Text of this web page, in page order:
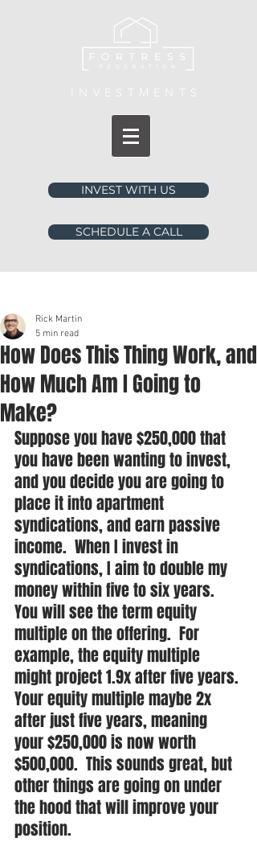
INVESTMENTS
INVEST WITH US
SCHEDULE A CALL
How Does This Thing Work, and
How Much Am I Going to
Make?
Rick Martin
5 min read
Suppose you have $250,000 that
you have been wanting to invest,
and you decide you are going to
place it into apartment
syndications, and earn passive
income.  When I invest in
syndications, I aim to double my
money within five to six years.
You will see the term equity
multiple on the offering.  For
example, the equity multiple
might project 1.9x after five years.
Your equity multiple maybe 2x
after just five years, meaning
your $250,000 is now worth
$500,000.  This sounds great, but
other things are going on under
the hood that will improve your
position.